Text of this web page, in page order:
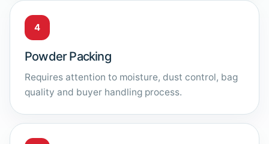
4
Powder Packing
Requires attention to moisture, dust control, bag
quality and buyer handling process.